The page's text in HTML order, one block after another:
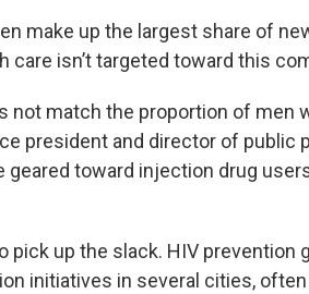
make up the largest share of
care isn’t targeted toward this
not match the proportion of men
president and director of public
toward injection drug
pick up the slack. HIV prevention
initiatives in several cities,